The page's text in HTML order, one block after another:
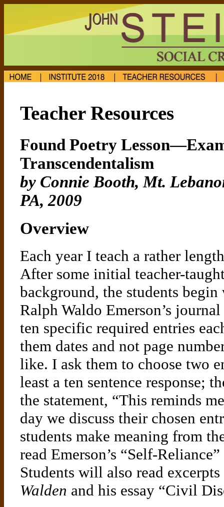
Teacher Resources
Found Poetry
Transcendentalism
by Connie Booth, Mt.
PA, 2009
Overview
Each year I teach a rather
After some initial teacher-
background, the students
Ralph Waldo Emerson’s
ten specific required entries
them dates and not page
like. I ask them to choose two
least a ten sentence response;
the statement, “This reminds
day we discuss their chosen
students make meaning from
read Emerson’s “Self-
Students will also read
Walden and his essay “Civil